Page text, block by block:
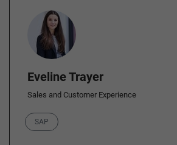
Author
Eveline Trayer
Sales and Customer Experience
Category
SAP